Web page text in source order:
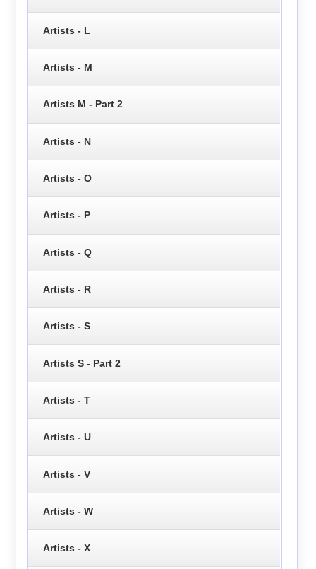
Artists - L
Artists - M
Artists M - Part 2
Artists - N
Artists - O
Artists - P
Artists - Q
Artists - R
Artists - S
Artists S - Part 2
Artists - T
Artists - U
Artists - V
Artists - W
Artists - X